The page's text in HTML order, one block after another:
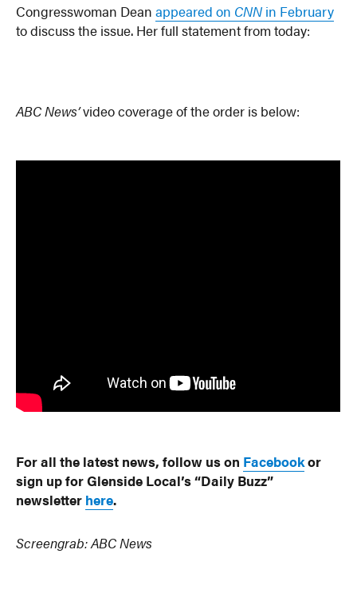
Congresswoman Deanappeared on CNN in February
to discuss the issue. Her full statement from today:
ABC News’video coverage of the order is below:
For all the latest news, follow us on Facebookor
sign up for Glenside Local’s “Daily Buzz”
newsletter here.
Screengrab: ABC News